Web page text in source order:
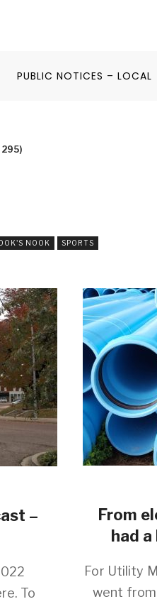
PUBLIC NOTICES – LOCAL
295)
NOOK SPORTS
–
To
From
had
For Utility
went from